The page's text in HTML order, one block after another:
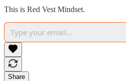
This is Red Vest Mindset.
Share